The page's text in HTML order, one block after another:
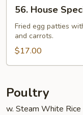
House
Special
Egg
Foo
Young
56. House
Fried egg patties
and carrots.
$17.00
Poultry
w. Steam White Rice